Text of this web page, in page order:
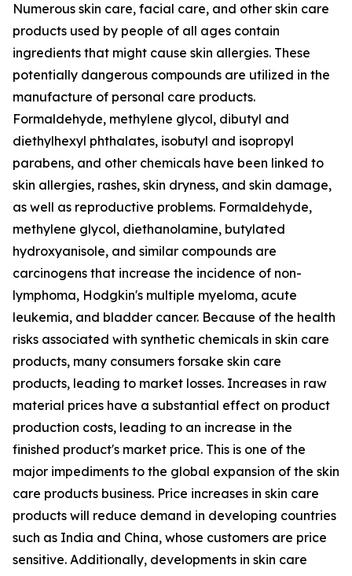
Numerous skin care, facial care, and other skin care
products used by people of all ages contain
ingredients that might cause skin allergies. These
potentially dangerous compounds are utilized in the
manufacture of personal care products.
Formaldehyde, methylene glycol, dibutyl and
diethylhexyl phthalates, isobutyl and isopropyl
parabens, and other chemicals have been linked to
skin allergies, rashes, skin dryness, and skin damage,
as well as reproductive problems. Formaldehyde,
methylene glycol, diethanolamine, butylated
hydroxyanisole, and similar compounds are
carcinogens that increase the incidence of non-
lymphoma, Hodgkin's multiple myeloma, acute
leukemia, and bladder cancer. Because of the health
risks associated with synthetic chemicals in skin care
products, many consumers forsake skin care
products, leading to market losses. Increases in raw
material prices have a substantial effect on product
production costs, leading to an increase in the
finished product's market price. This is one of the
major impediments to the global expansion of the skin
care products business. Price increases in skin care
products will reduce demand in developing countries
such as India and China, whose customers are price
sensitive. Additionally, developments in skin care